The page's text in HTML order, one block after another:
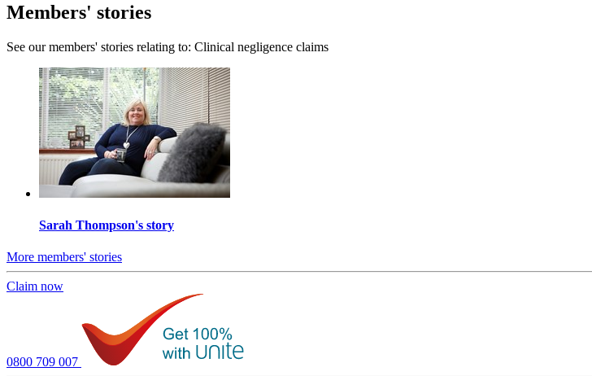
Members' stories
See our members' stories relating to: Clinical negligence claims
Sarah Thompson's story
More members' stories
Claim now
0800 709 007